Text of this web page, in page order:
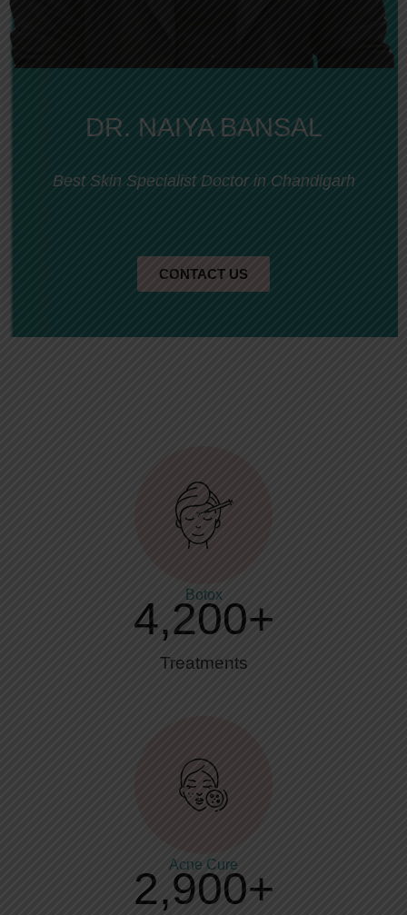
DR. NAIYA BANSAL
Best Skin Specialist Doctor in Chandigarh
CONTACT US
Botox
Treatments
4,200+
Acne Cure
2,900+